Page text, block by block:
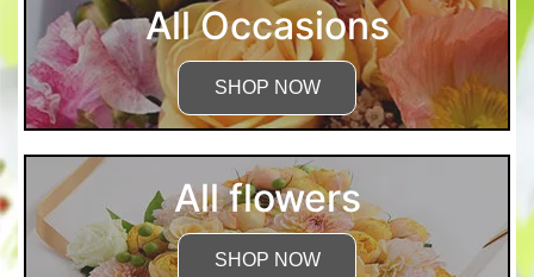
All Occasions
SHOP NOW
All flowers
SHOP NOW